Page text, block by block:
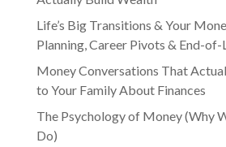
Life’s Big Transitions & Your
Planning, Career Pivots & End-of-
Money Conversations That
to Your Family About Finances
The Psychology of Money (Why
Do)